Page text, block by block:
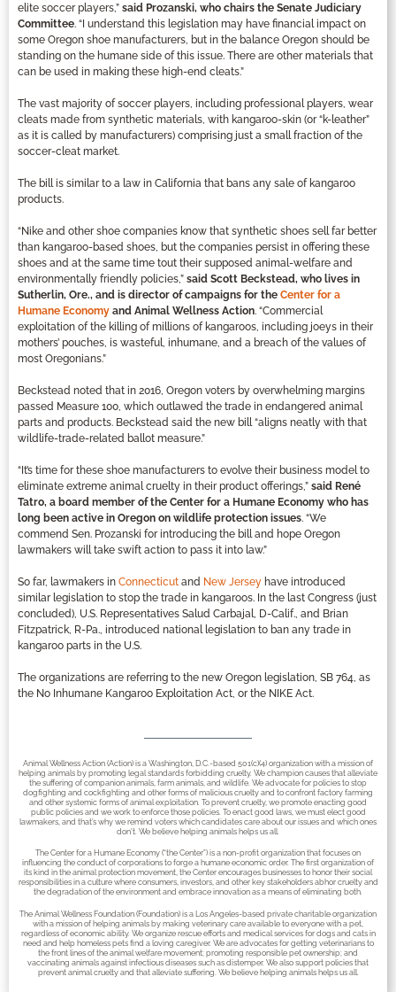
elite soccer players,” said Prozanski, who chairs the Senate Judiciary
Committee. “I understand this legislation may have financial impact on
some Oregon shoe manufacturers, but in the balance Oregon should be
standing on the humane side of this issue. There are other materials that
can be used in making these high-end cleats.”
The vast majority of soccer players, including professional players, wear
cleats made from synthetic materials, with kangaroo-skin (or “k-leather”
as it is called by manufacturers) comprising just a small fraction of the
soccer-cleat market.
The bill is similar to a law in California that bans any sale of kangaroo
products.
“Nike and other shoe companies know that synthetic shoes sell far better
than kangaroo-based shoes, but the companies persist in offering these
shoes and at the same time tout their supposed animal-welfare and
environmentally friendly policies,” said Scott Beckstead, who lives in
Sutherlin, Ore., and is director of campaigns for the Center for a
Humane Economy and Animal Wellness Action. “Commercial
exploitation of the killing of millions of kangaroos, including joeys in their
mothers’ pouches, is wasteful, inhumane, and a breach of the values of
most Oregonians.”
Beckstead noted that in 2016, Oregon voters by overwhelming margins
passed Measure 100, which outlawed the trade in endangered animal
parts and products. Beckstead said the new bill “aligns neatly with that
wildlife-trade-related ballot measure.”
“It’s time for these shoe manufacturers to evolve their business model to
eliminate extreme animal cruelty in their product offerings,” said René
Tatro, a board member of the Center for a Humane Economy who has
long been active in Oregon on wildlife protection issues. “We
commend Sen. Prozanski for introducing the bill and hope Oregon
lawmakers will take swift action to pass it into law.”
So far, lawmakers in Connecticut and New Jersey have introduced
similar legislation to stop the trade in kangaroos. In the last Congress (just
concluded), U.S. Representatives Salud Carbajal, D-Calif., and Brian
Fitzpatrick, R-Pa., introduced national legislation to ban any trade in
kangaroo parts in the U.S.
The organizations are referring to the new Oregon legislation, SB 764, as
the No Inhumane Kangaroo Exploitation Act, or the NIKE Act.
Animal Wellness Action (Action) is a Washington, D.C.-based 501(c)(4) organization with a mission of
helping animals by promoting legal standards forbidding cruelty. We champion causes that alleviate
the suffering of companion animals, farm animals, and wildlife. We advocate for policies to stop
dogfighting and cockfighting and other forms of malicious cruelty and to confront factory farming
and other systemic forms of animal exploitation. To prevent cruelty, we promote enacting good
public policies and we work to enforce those policies. To enact good laws, we must elect good
lawmakers, and that’s why we remind voters which candidates care about our issues and which ones
don’t. We believe helping animals helps us all.
The Center for a Humane Economy (“the Center”) is a non-profit organization that focuses on
influencing the conduct of corporations to forge a humane economic order. The first organization of
its kind in the animal protection movement, the Center encourages businesses to honor their social
responsibilities in a culture where consumers, investors, and other key stakeholders abhor cruelty and
the degradation of the environment and embrace innovation as a means of eliminating both.
The Animal Wellness Foundation (Foundation) is a Los Angeles-based private charitable organization
with a mission of helping animals by making veterinary care available to everyone with a pet,
regardless of economic ability. We organize rescue efforts and medical services for dogs and cats in
need and help homeless pets find a loving caregiver. We are advocates for getting veterinarians to
the front lines of the animal welfare movement; promoting responsible pet ownership; and
vaccinating animals against infectious diseases such as distemper. We also support policies that
prevent animal cruelty and that alleviate suffering. We believe helping animals helps us all.